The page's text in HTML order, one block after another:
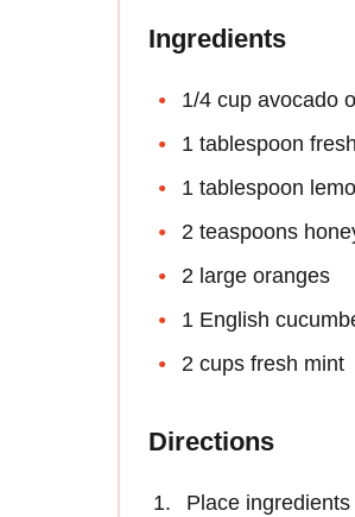
Ingredients
1/4 cup avocado
1 tablespoon
1 tablespoon
2 teaspoons
2 large oranges
1 English
2 cups fresh mint
Directions
Place